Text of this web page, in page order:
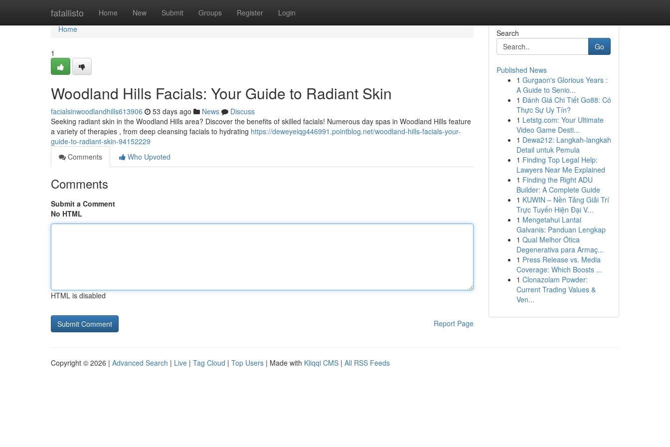
fatallisto Home New Submit Groups Register Login
Home
Home
1
Woodland Hills Facials: Your Guide to Radiant Skin
facialsinwoodlandhills613906 53 days ago News
Discuss
Seeking radiant skin in the Woodland Hills area? Discover the benefits of skilled facials! Numerous day spas in Woodland Hills feature
a variety of therapies , from deep cleansing facials to hydrating https://deweyeiqg446991.pointblog.net/woodland-hills-facials-your-
guide-to-radiant-skin-94152229
Comments
Who Upvoted
Comments
Submit a Comment
No HTML
HTML is disabled
Report Page
Search
Go
Published News
1 Gurgaon's Glorious Years :
A Guide to Senio...
1 Đánh Giá Chi Tiết Go88: Có
Thực Sự Uy Tín?
1 Letstg.com: Your Ultimate
Video Game Desti...
1 Dewa212: Langkah-langkah
Detail untuk Pemula
1 Finding Top Legal Help:
Lawyers Near Me Explained
1 Finding the Right ADU
Builder: A Complete Guide
1 KUWIN – Nền Tảng Giải Trí
Trực Tuyến Hiện Đại V...
1 Mengetahui Lantai
Galvanis: Panduan Lengkap
1 Qual Melhor Ótica
Degenerativa para Armaç...
1 Press Release vs. Media
Coverage: Which Boosts ...
1 Clonazolam Powder:
Current Trading Values &
Ven...
Copyright © 2026 | Advanced Search | Live | Tag Cloud | Top Users | Made with Kliqqi CMS | All RSS Feeds